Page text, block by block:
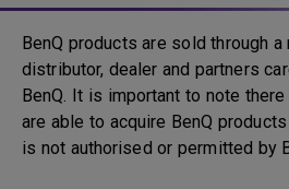
BenQ products are sold through
distributor, dealer and partners
BenQ. It is important to note
are able to acquire BenQ
is not authorised or permitted by